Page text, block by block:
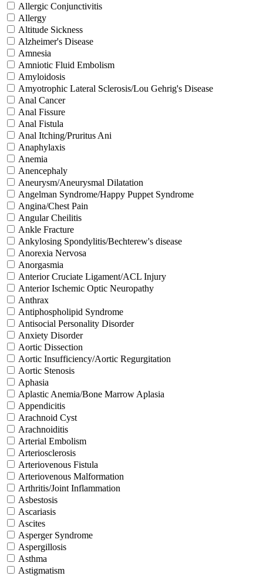
Allergic Conjunctivitis
Allergy
Altitude Sickness
Alzheimer's Disease
Amnesia
Amniotic Fluid Embolism
Amyloidosis
Amyotrophic Lateral Sclerosis/Lou Gehrig's Disease
Anal Cancer
Anal Fissure
Anal Fistula
Anal Itching/Pruritus Ani
Anaphylaxis
Anemia
Anencephaly
Aneurysm/Aneurysmal Dilatation
Angelman Syndrome/Happy Puppet Syndrome
Angina/Chest Pain
Angular Cheilitis
Ankle Fracture
Ankylosing Spondylitis/Bechterew's disease
Anorexia Nervosa
Anorgasmia
Anterior Cruciate Ligament/ACL Injury
Anterior Ischemic Optic Neuropathy
Anthrax
Antiphospholipid Syndrome
Antisocial Personality Disorder
Anxiety Disorder
Aortic Dissection
Aortic Insufficiency/Aortic Regurgitation
Aortic Stenosis
Aphasia
Aplastic Anemia/Bone Marrow Aplasia
Appendicitis
Arachnoid Cyst
Arachnoiditis
Arterial Embolism
Arteriosclerosis
Arteriovenous Fistula
Arteriovenous Malformation
Arthritis/Joint Inflammation
Asbestosis
Ascariasis
Ascites
Asperger Syndrome
Aspergillosis
Asthma
Astigmatism